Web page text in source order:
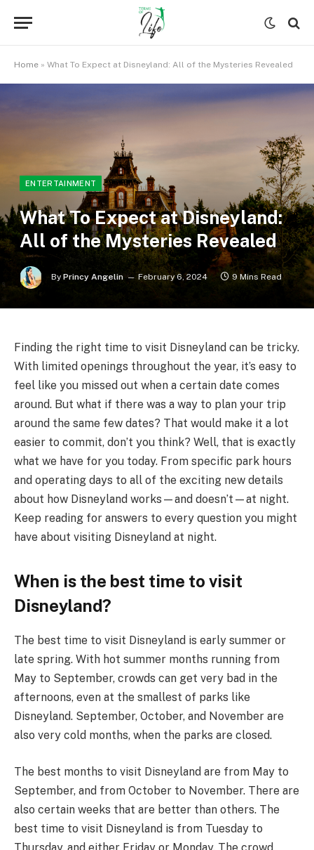
Home » What To Expect at Disneyland: All of the Mysteries Revealed
ENTERTAINMENT
What To Expect at Disneyland:
All of the Mysteries Revealed
By Princy Angelin February 6, 2024 9 Mins Read
Finding the right time to visit Disneyland can be tricky.
With limited openings throughout the year, it’s easy to
feel like you missed out when a certain date comes
around. But what if there was a way to plan your trip
around the same few dates? That would make it a lot
easier to commit, don’t you think? Well, that is exactly
what we have for you today. From specific park hours
and operating days to all of the exciting new details
about how Disneyland works—and doesn’t—at night.
Keep reading for answers to every question you might
have about visiting Disneyland at night.
When is the best time to visit
Disneyland?
The best time to visit Disneyland is early summer or
late spring. With hot summer months running from
May to September, crowds can get very bad in the
afternoons, even at the smallest of parks like
Disneyland. September, October, and November are
also very cold months, when the parks are closed.
The best months to visit Disneyland are from May to
September, and from October to November. There are
also certain weeks that are better than others. The
best time to visit Disneyland is from Tuesday to